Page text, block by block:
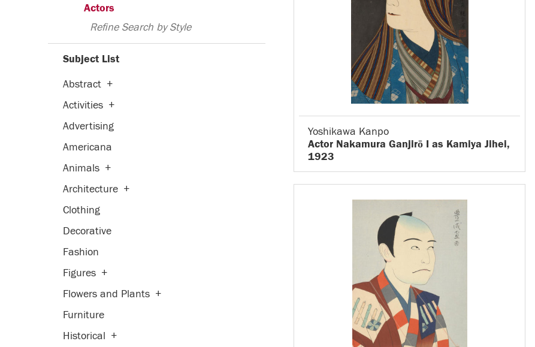
Actors
Refine Search by Style
Subject List
Abstract +
Activities +
Advertising
Americana
Animals +
Architecture +
Clothing
Decorative
Fashion
Figures +
Flowers and Plants +
Furniture
Historical +
Yoshikawa Kanpo
Actor Nakamura Ganjirō I as Kamiya Jihei,
1923